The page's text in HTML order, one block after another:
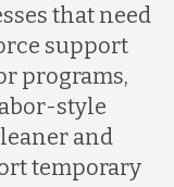
that need
support
programs,
style
and
temporary